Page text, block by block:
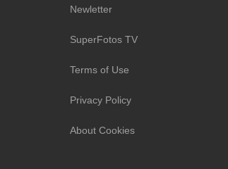
Newletter
SuperFotos TV
Terms of Use
Privacy Policy
About Cookies